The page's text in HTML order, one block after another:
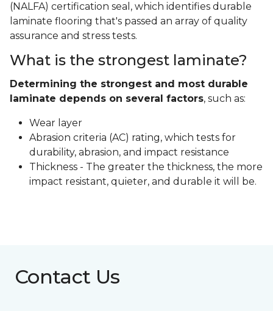
(NALFA) certification seal, which identifies durable
laminate flooring that's passed an array of quality
assurance and stress tests.
What is the strongest laminate?
Determining the strongest and most durable
laminate depends on several factors, such as:
Wear layer
Abrasion criteria (AC) rating, which tests for
durability, abrasion, and impact resistance
Thickness - The greater the thickness, the more
impact resistant, quieter, and durable it will be.
Contact Us